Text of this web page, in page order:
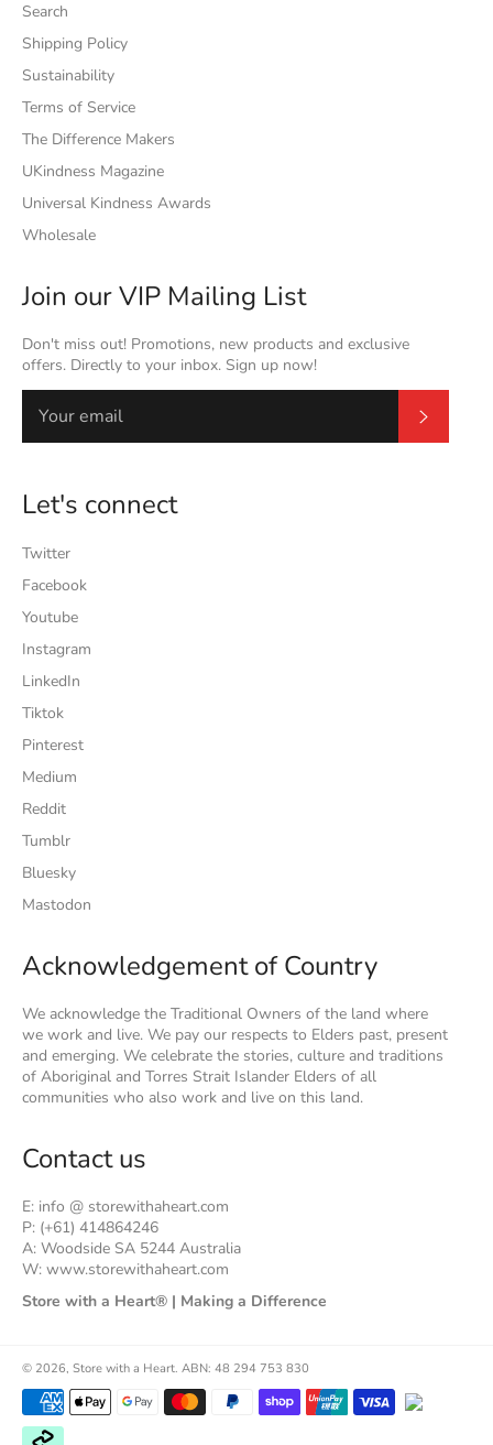
Search
Shipping Policy
Sustainability
Terms of Service
The Difference Makers
UKindness Magazine
Universal Kindness Awards
Wholesale
Join our VIP Mailing List
Don't miss out! Promotions, new products and exclusive
offers. Directly to your inbox. Sign up now!
Let's connect
Twitter
Facebook
Youtube
Instagram
LinkedIn
Tiktok
Pinterest
Medium
Reddit
Tumblr
Bluesky
Mastodon
Acknowledgement of Country
We acknowledge the Traditional Owners of the land where
we work and live. We pay our respects to Elders past, present
and emerging. We celebrate the stories, culture and traditions
of Aboriginal and Torres Strait Islander Elders of all
communities who also work and live on this land.
Contact us
E: info @ storewithaheart.com
P: (+61) 414864246
A: Woodside SA 5244 Australia
W: www.storewithaheart.com
Store with a Heart® | Making a Difference
© 2026, Store with a Heart. ABN: 48 294 753 830
Payment
methods